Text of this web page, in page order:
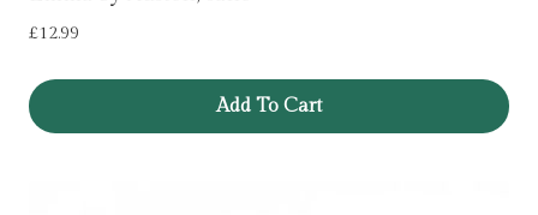
£12.99
Add To Cart